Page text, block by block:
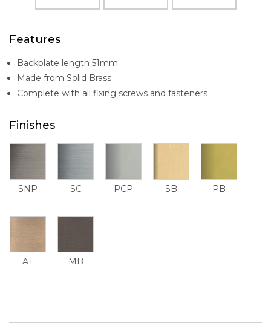
Features
Backplate length 51mm
Made from Solid Brass
Complete with all fixing screws and fasteners
Finishes
SNP SC PCP SB PB
AT MB